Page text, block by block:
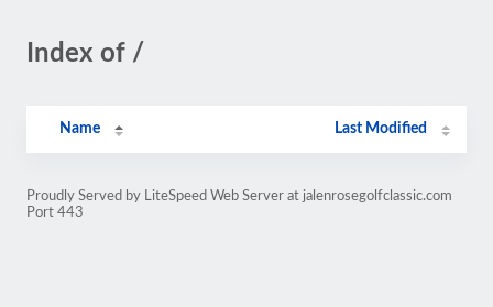
Index of /
Name Last Modified
Proudly Served by LiteSpeed Web Server at jalenrosegolfclassic.com
Port 443